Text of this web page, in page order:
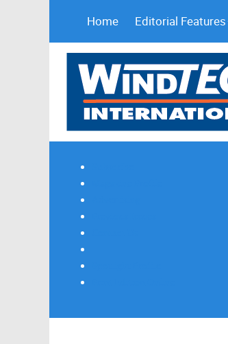
Home Editorial Features